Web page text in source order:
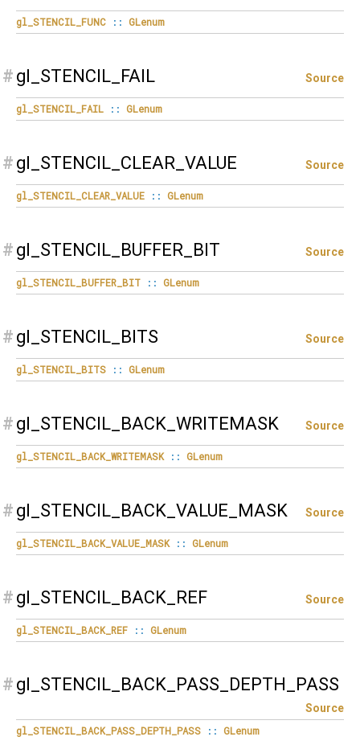
gl_STENCIL_FUNC :: GLenum
# gl_STENCIL_FAIL Source
gl_STENCIL_FAIL :: GLenum
# gl_STENCIL_CLEAR_VALUE Source
gl_STENCIL_CLEAR_VALUE :: GLenum
# gl_STENCIL_BUFFER_BIT Source
gl_STENCIL_BUFFER_BIT :: GLenum
# gl_STENCIL_BITS Source
gl_STENCIL_BITS :: GLenum
# gl_STENCIL_BACK_WRITEMASK Source
gl_STENCIL_BACK_WRITEMASK :: GLenum
# gl_STENCIL_BACK_VALUE_MASK Source
gl_STENCIL_BACK_VALUE_MASK :: GLenum
# gl_STENCIL_BACK_REF Source
gl_STENCIL_BACK_REF :: GLenum
# gl_STENCIL_BACK_PASS_DEPTH_PASS
Source
gl_STENCIL_BACK_PASS_DEPTH_PASS
:: GLenum